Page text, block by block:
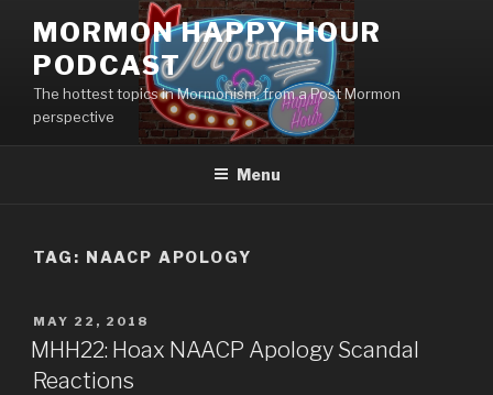
content
MORMON HAPPY HOUR
PODCAST
The hottest topics in Mormonism, from a Post Mormon
perspective
Menu
TAG: NAACP APOLOGY
POSTED
ON
MAY 22, 2018
MHH22: Hoax NAACP Apology Scandal
Reactions